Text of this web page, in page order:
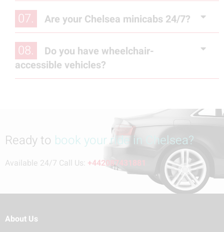
07. Are your Chelsea minicabs 24/7?
08.
Do you have wheelchair-
accessible vehicles?
Ready to book your ride in Chelsea?
Available 24/7 Call Us: +442087431881
About Us